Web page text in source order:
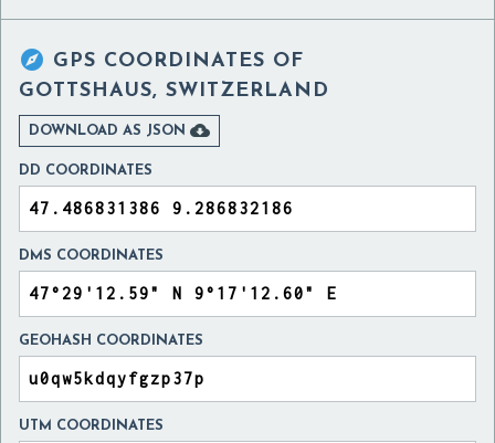
 GPS COORDINATES OF
GOTTSHAUS, SWITZERLAND
DOWNLOAD AS JSON 
DD COORDINATES
DMS COORDINATES
GEOHASH COORDINATES
UTM COORDINATES